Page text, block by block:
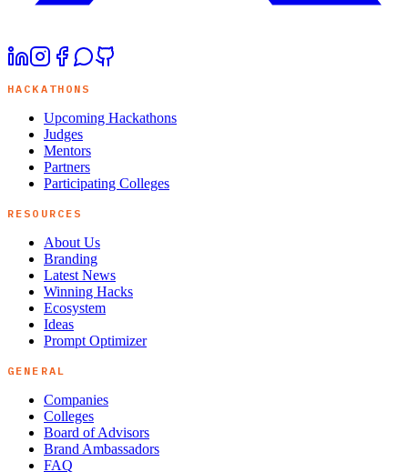
HACKATHONS
Upcoming Hackathons
Judges
Mentors
Partners
Participating Colleges
RESOURCES
About Us
Branding
Latest News
Winning Hacks
Ecosystem
Ideas
Prompt Optimizer
GENERAL
Companies
Colleges
Board of Advisors
Brand Ambassadors
FAQ